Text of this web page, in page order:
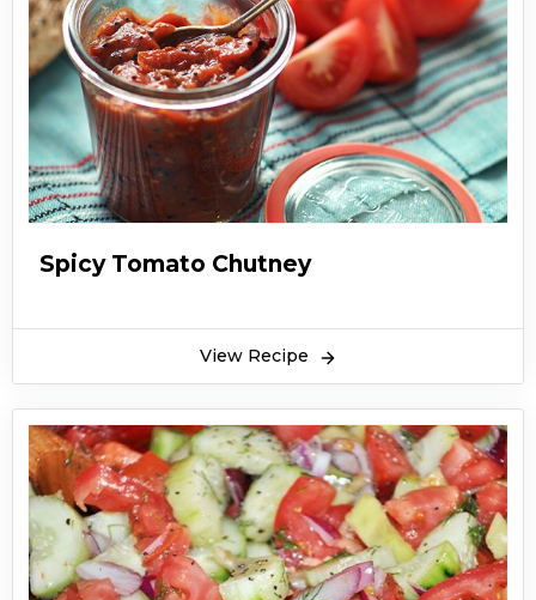
Spicy Tomato Chutney
View Recipe